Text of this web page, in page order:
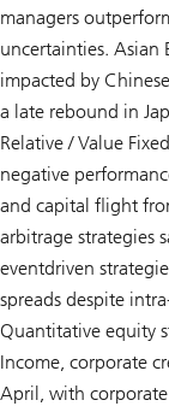
managers
uncertainties. Asian
impacted by
a late rebound in
Relative / Value
negative
and capital flight
arbitrage strategies
eventdriven
spreads despite
Quantitative equity
Income, corporate
April, with